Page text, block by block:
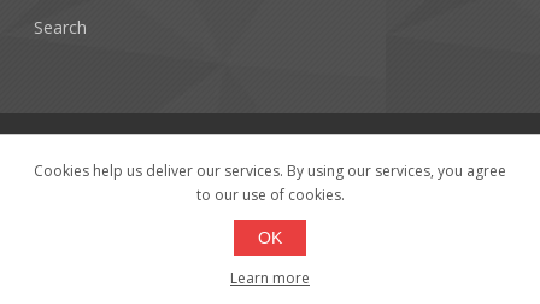
Search
Copyright © 2026 Fibertronics, Inc.. All rights reserved.
Powered bynopCommerce
Cookies help us deliver our services. By using our services, you agree
to our use of cookies.
OK
Learn more